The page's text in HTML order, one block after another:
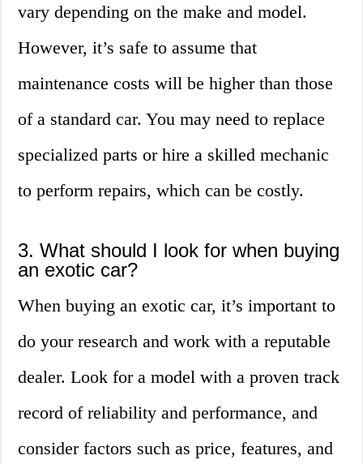
vary depending on the make and model.
However, it’s safe to assume that
maintenance costs will be higher than those
of a standard car. You may need to replace
specialized parts or hire a skilled mechanic
to perform repairs, which can be costly.
3. What should I look for when buying
an exotic car?
When buying an exotic car, it’s important to
do your research and work with a reputable
dealer. Look for a model with a proven track
record of reliability and performance, and
consider factors such as price, features, and